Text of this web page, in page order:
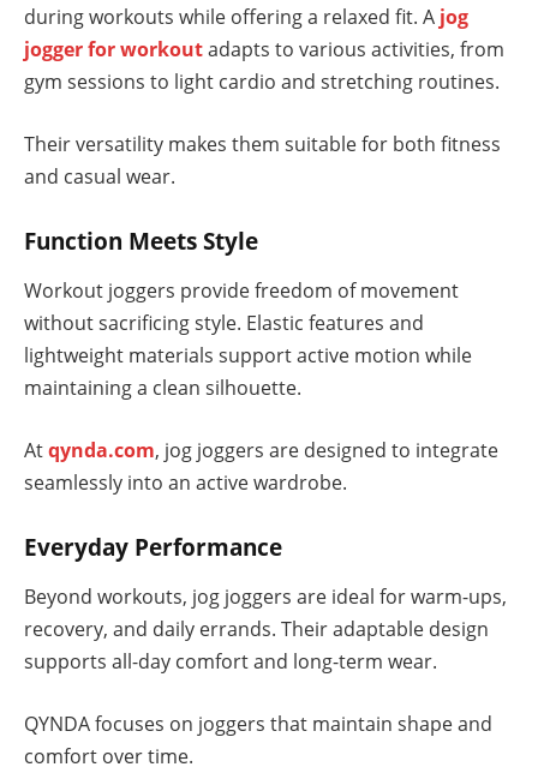
during workouts while offering a relaxed fit. A jog
jogger for workoutadapts to various activities, from
gym sessions to light cardio and stretching routines.
Their versatility makes them suitable for both fitness
and casual wear.
Function Meets Style
Workout joggers provide freedom of movement
without sacrificing style. Elastic features and
lightweight materials support active motion while
maintaining a clean silhouette.
Atqynda.com, jog joggers are designed to integrate
seamlessly into an active wardrobe.
Everyday Performance
Beyond workouts, jog joggers are ideal for warm-ups,
recovery, and daily errands. Their adaptable design
supports all-day comfort and long-term wear.
QYNDA focuses on joggers that maintain shape and
comfort over time.